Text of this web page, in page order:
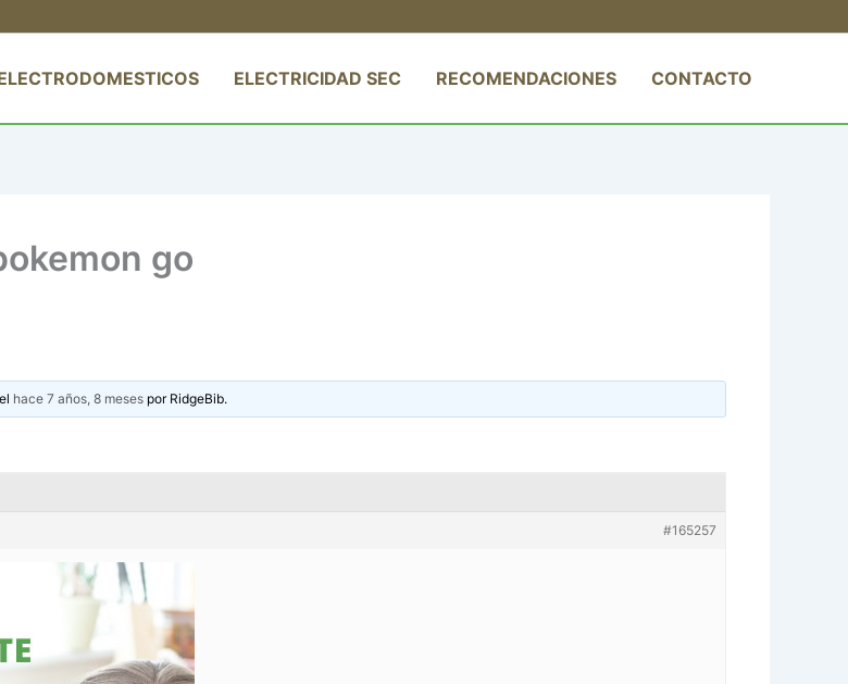
ELECTRICIDAD SEC RECOMENDACIONES CONTACTO
go
hace 7 años, 8 meses por RidgeBib.
#165257